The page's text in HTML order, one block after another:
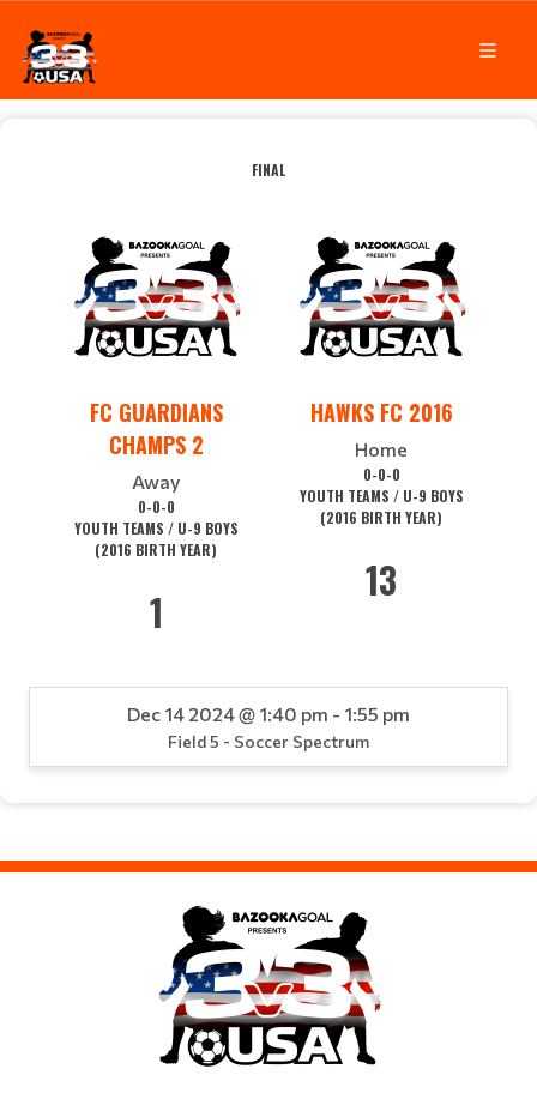
FINAL
FC GUARDIANS
CHAMPS 2
Away
0-0-0
YOUTH TEAMS / U-9 BOYS
(2016 BIRTH YEAR)
1
HAWKS FC 2016
Home
0-0-0
YOUTH TEAMS / U-9 BOYS
(2016 BIRTH YEAR)
13
Dec 14 2024 @ 1:40 pm - 1:55 pm
Field 5 - Soccer Spectrum